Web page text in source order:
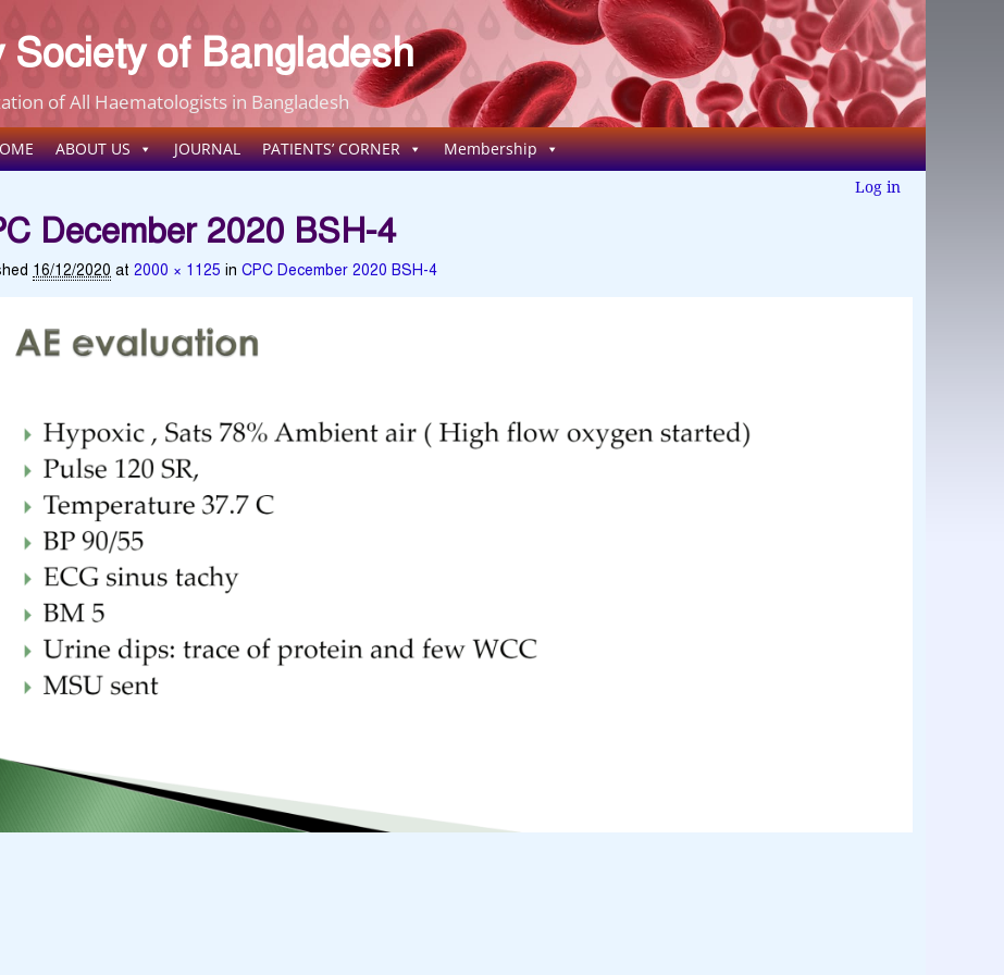
Society of Bangladesh
of All Haematologists in Bangladesh
ABOUT US JOURNAL PATIENTS’ CORNER Membership
Log in
December 2020 BSH-4
16/12/2020 at 2000 × 1125 in CPC December 2020 BSH-4